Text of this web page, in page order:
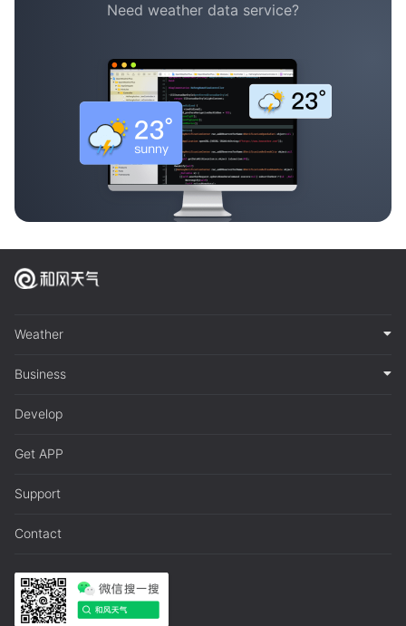
Need weather data service?
Weather
Business
Develop
Get APP
Support
Contact